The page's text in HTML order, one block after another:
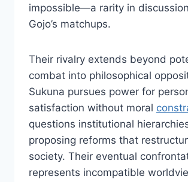
impossible—a rarity in
Gojo’s matchups.
Their rivalry extends beyond
combat into philosophical
Sukuna pursues power for
satisfaction without moral
questions institutional
proposing reforms that
society. Their eventual
represents incompatible